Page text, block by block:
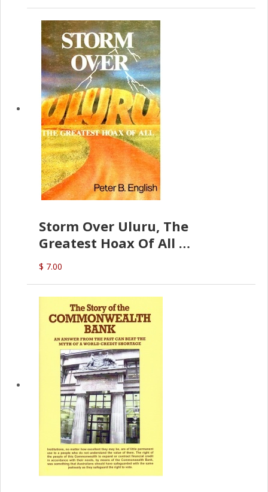
Storm Over Uluru, The
Greatest Hoax Of All
(P.B. English)
$ 7.00